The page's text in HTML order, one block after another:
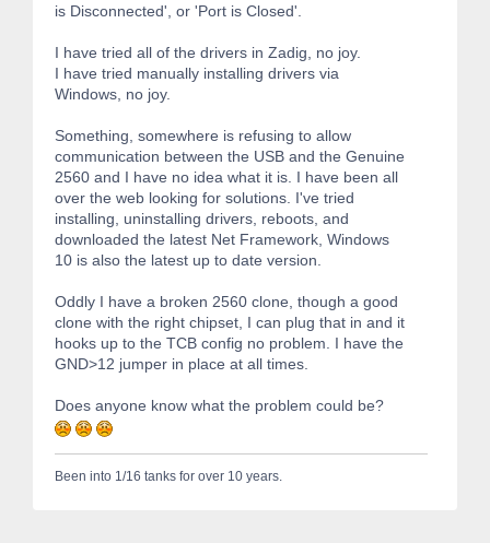
is Disconnected', or 'Port is Closed'.
I have tried all of the drivers in Zadig, no joy.
I have tried manually installing drivers via
Windows, no joy.
Something, somewhere is refusing to allow
communication between the USB and the Genuine
2560 and I have no idea what it is. I have been all
over the web looking for solutions. I've tried
installing, uninstalling drivers, reboots, and
downloaded the latest Net Framework, Windows
10 is also the latest up to date version.
Oddly I have a broken 2560 clone, though a good
clone with the right chipset, I can plug that in and it
hooks up to the TCB config no problem. I have the
GND>12 jumper in place at all times.
Does anyone know what the problem could be?
Been into 1/16 tanks for over 10 years.